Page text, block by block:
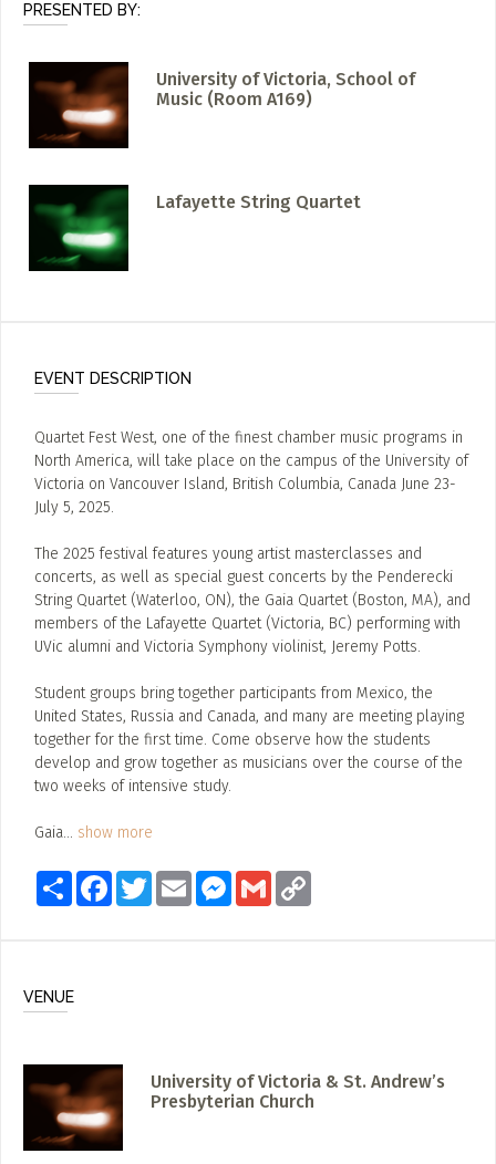
PRESENTED BY:
University of Victoria, School of
Music (Room A169)
Lafayette String Quartet
EVENT DESCRIPTION
Quartet Fest West, one of the finest chamber music programs in
North America, will take place on the campus of the University of
Victoria on Vancouver Island, British Columbia, Canada June 23-
July 5, 2025.
The 2025 festival features young artist masterclasses and
concerts, as well as special guest concerts by the Penderecki
String Quartet (Waterloo, ON), the Gaia Quartet (Boston, MA), and
members of the Lafayette Quartet (Victoria, BC) performing with
UVic alumni and Victoria Symphony violinist, Jeremy Potts.
Student groups bring together participants from Mexico, the
United States, Russia and Canada, and many are meeting playing
together for the first time. Come observe how the students
develop and grow together as musicians over the course of the
two weeks of intensive study.
Gaia... show more
Share FacebookTwitterEmail Messenger
Gmail
VENUE
University of Victoria & St. Andrew’s
Presbyterian Church